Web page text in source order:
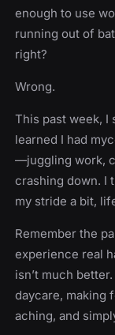
enough to use
running out of
right?
Wrong.
This past week, I
learned I had
—juggling work,
crashing down. I
my stride a bit,
Remember the
experience real
isn’t much
daycare, making
aching, and